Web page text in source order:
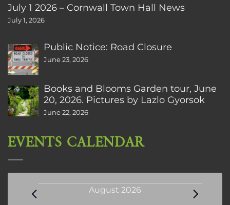
July 1 2026 – Cornwall Town Hall News
July 1, 2026
Public Notice: Road Closure
June 23, 2026
Books and Blooms Garden tour, June
20, 2026. Pictures by Lazlo Gyorsok
June 22, 2026
EVENTS CALENDAR
Events August 2026